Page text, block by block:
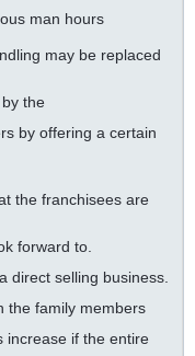
man hours
may be replaced
the
by offering a certain
the franchisees are
forward to.
direct selling business.
the family members
increase if the entire